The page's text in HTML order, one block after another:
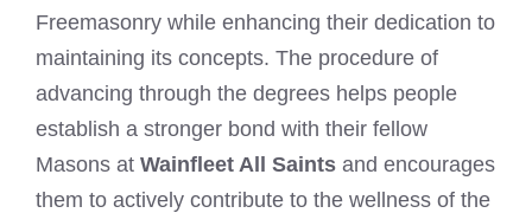
Freemasonry while enhancing their dedication to
maintaining its concepts. The procedure of
advancing through the degrees helps people
establish a stronger bond with their fellow
Masons at Wainfleet All Saints and encourages
them to actively contribute to the wellness of the